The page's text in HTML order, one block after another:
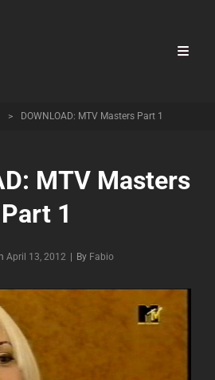
> DOWNLOAD: MTV Masters Part 1
MTV Masters
Part 1
April 13, 2012 By Byline
Fabio